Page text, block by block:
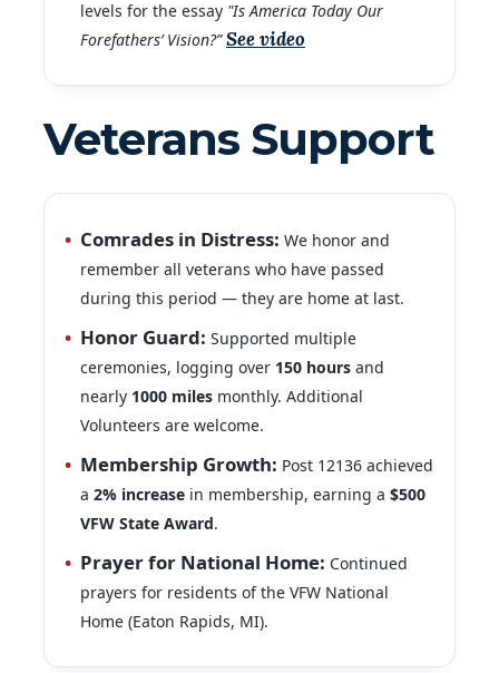
levels for the essay "Is America Today Our
Forefathers’ Vision?” See video
Veterans Support
Comrades in Distress: We honor and
remember all veterans who have passed
during this period — they are home at last.
Honor Guard: Supported multiple
ceremonies, logging over 150 hours and
nearly 1000 miles monthly. Additional
Volunteers are welcome.
Membership Growth: Post 12136 achieved
a 2% increase in membership, earning a $500
VFW State Award.
Prayer for National Home: Continued
prayers for residents of the VFW National
Home (Eaton Rapids, MI).